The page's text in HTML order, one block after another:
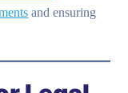
and ensuring